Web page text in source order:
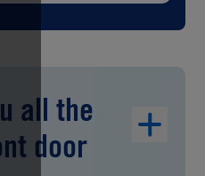
all the
door